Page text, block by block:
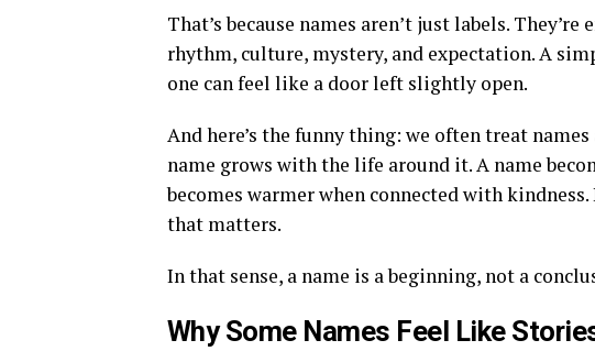
That’s because names aren’t just labels.
rhythm, culture, mystery, and expectation. A
one can feel like a door left slightly open.
And here’s the funny thing: we often treat
name grows with the life around it. A name
becomes warmer when connected with
that matters.
In that sense, a name is a beginning, not a
Why Some Names Feel Like